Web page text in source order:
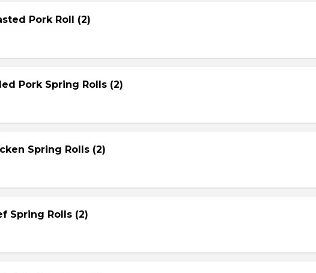
Pork Roll (2)
Pork Spring Rolls (2)
Spring Rolls (2)
Spring Rolls (2)